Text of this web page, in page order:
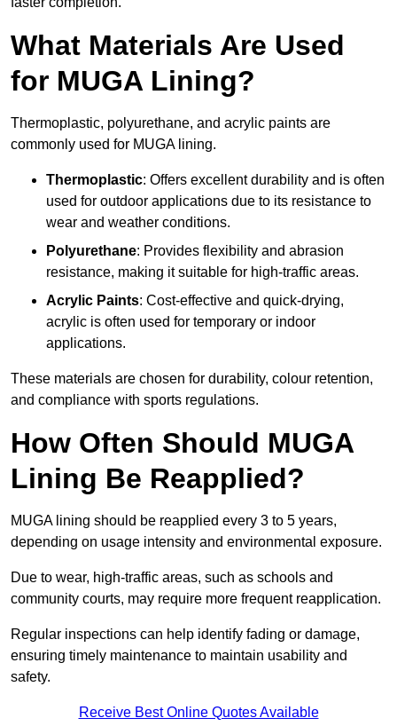
What Materials Are Used
for MUGA Lining?
Thermoplastic, polyurethane, and acrylic paints are
commonly used for MUGA lining.
Thermoplastic: Offers excellent durability and is often
used for outdoor applications due to its resistance to
wear and weather conditions.
Polyurethane: Provides flexibility and abrasion
resistance, making it suitable for high-traffic areas.
Acrylic Paints: Cost-effective and quick-drying,
acrylic is often used for temporary or indoor
applications.
These materials are chosen for durability, colour retention,
and compliance with sports regulations.
How Often Should MUGA
Lining Be Reapplied?
MUGA lining should be reapplied every 3 to 5 years,
depending on usage intensity and environmental exposure.
Due to wear, high-traffic areas, such as schools and
community courts, may require more frequent reapplication.
Regular inspections can help identify fading or damage,
ensuring timely maintenance to maintain usability and
safety.
Receive Best Online Quotes Available